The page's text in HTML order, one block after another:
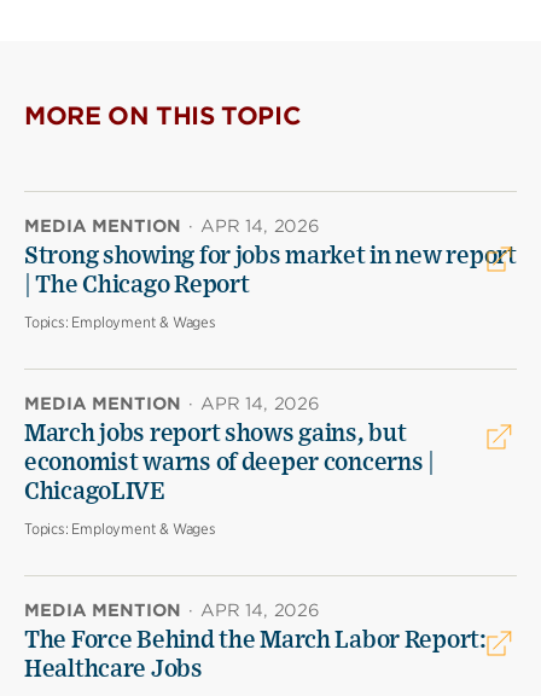
MORE ON THIS TOPIC
MEDIA MENTION · APR 14, 2026
Strong showing for jobs market in new report
| The Chicago Report
Topics: Employment & Wages
MEDIA MENTION · APR 14, 2026
March jobs report shows gains, but
economist warns of deeper concerns |
ChicagoLIVE
Topics: Employment & Wages
MEDIA MENTION · APR 14, 2026
The Force Behind the March Labor Report:
Healthcare Jobs